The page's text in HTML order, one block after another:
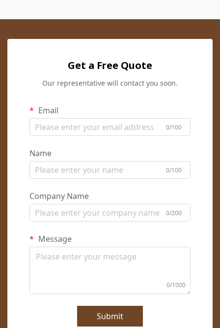
Get a Free Quote
Our representative will contact you soon.
Email
0/100
Name
0/100
Company Name
0/200
Message
0/1000
Submit